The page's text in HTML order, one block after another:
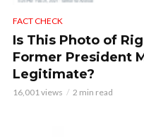
FACT CHECK
Is This Photo of
Former President
Legitimate?
16,001 views 2 min read